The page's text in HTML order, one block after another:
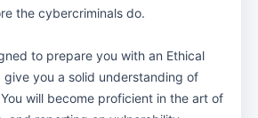
the cybercriminals do.
to prepare you with an Ethical
give you a solid understanding of
will become proficient in the art of